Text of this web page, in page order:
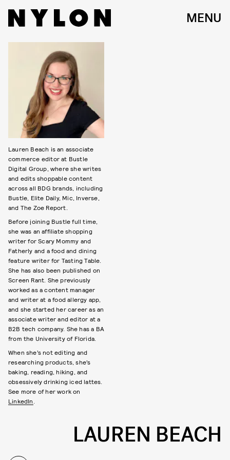
MENU
Lauren Beach is an associate
commerce editor at Bustle
Digital Group, where she writes
and edits shoppable content
across all BDG brands, including
Bustle, Elite Daily, Mic, Inverse,
and The Zoe Report.
Before joining Bustle full time,
she was an affiliate shopping
writer for Scary Mommy and
Fatherly and a food and dining
feature writer for Tasting Table.
She has also been published on
Screen Rant. She previously
worked as a content manager
and writer at a food allergy app,
and she started her career as an
associate writer and editor at a
B2B tech company. She has a BA
from the University of Florida.
When she’s not editing and
researching products, she’s
baking, reading, hiking, and
obsessively drinking iced lattes.
See more of her work on
LinkedIn
LAUREN BEACH